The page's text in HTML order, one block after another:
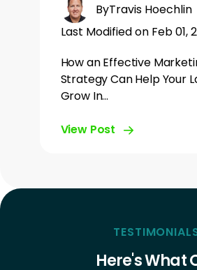
ByTravis Hoechlin
Last Modified on Feb 01,
How an Effective
Strategy Can Help Your
Grow In…
View Post
Here's What